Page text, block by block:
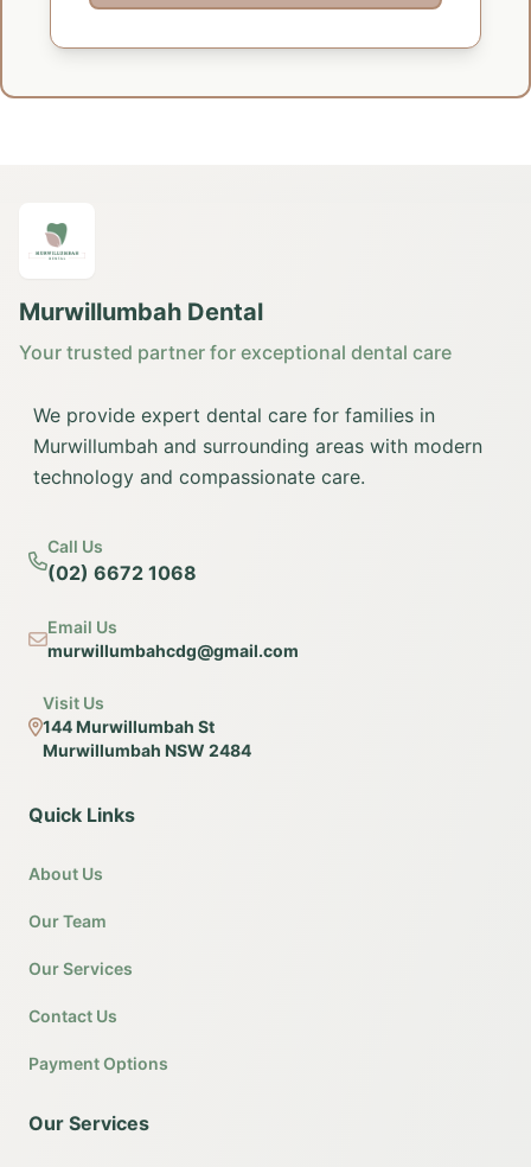
Murwillumbah Dental
Your trusted partner for exceptional dental care
We provide expert dental care for families in
Murwillumbah and surrounding areas with modern
technology and compassionate care.
Call Us
(02) 6672 1068
Email Us
murwillumbahcdg@gmail.com
Visit Us
144 Murwillumbah St
Murwillumbah NSW 2484
Quick Links
About Us
Our Team
Our Services
Contact Us
Payment Options
Our Services